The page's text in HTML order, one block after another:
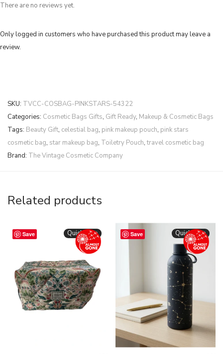
There are no reviews yet.
Only logged in customers who have purchased this product may leave a
review.
SKU: TVCC-COSBAG-PINKSTARS-54322
Categories: Cosmetic Bags Gifts, Gift Ready, Makeup & Cosmetic Bags
Tags: Beauty Gift, celestial bag, pink makeup pouch, pink stars
cosmetic bag, star makeup bag, Toiletry Pouch,travel cosmetic bag
Brand: The Vintage Cosmetic Company
Related products
Save Quickshop Save Quickshop